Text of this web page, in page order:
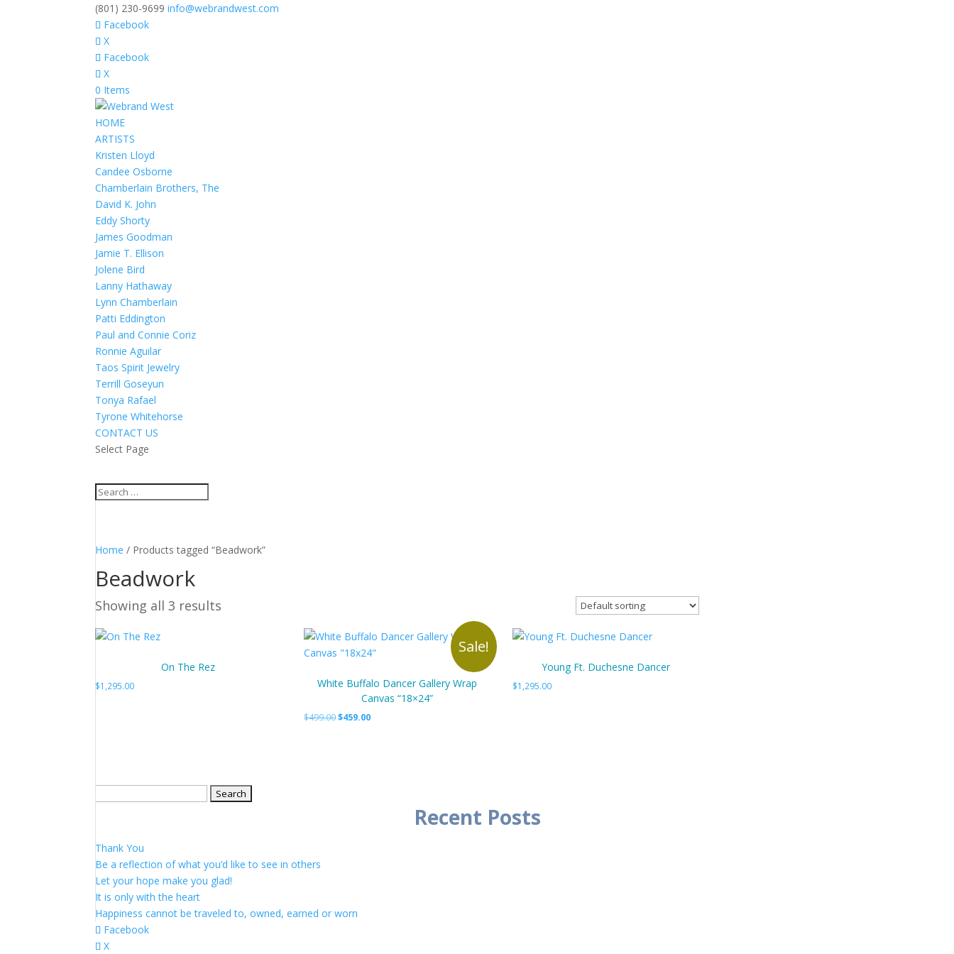
(801) 230-9699 info@webrandwest.com
Facebook
X
Facebook
X
0 Items
HOME
ARTISTS
Kristen Lloyd
Candee Osborne
Chamberlain Brothers, The
David K. John
Eddy Shorty
James Goodman
Jamie T. Ellison
Jolene Bird
Lanny Hathaway
Lynn Chamberlain
Patti Eddington
Paul and Connie Coriz
Ronnie Aguilar
Taos Spirit Jewelry
Terrill Goseyun
Tonya Rafael
Tyrone Whitehorse
CONTACT US
Select Page
Home / Products tagged “Beadwork”
Beadwork
Showing all 3 results
On The Rez
$1,295.00
Sale!
White Buffalo Dancer Gallery Wrap
Canvas “18×24”
$499.00Original
$459.00Current
Young Ft. Duchesne Dancer
$1,295.00
Recent Posts
Thank You
Be a reflection of what you’d like to see in others
Let your hope make you glad!
It is only with the heart
Happiness cannot be traveled to, owned, earned or worn
Facebook
X